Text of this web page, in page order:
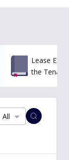
Lease
the Tenant
All